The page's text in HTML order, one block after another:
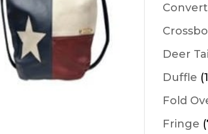
Deer Tail
Duffle 1
Fold
Fringe